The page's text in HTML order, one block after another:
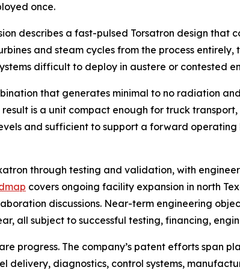
once.
describes a fast-pulsed Torsatron design that
and steam cycles from the process
difficult to deploy in austere or contested
that generates minimal to no radiation
is a unit compact enough for truck
and sufficient to support a forward
through testing and validation, with
covers ongoing facility expansion in north
discussions. Near-term engineering
all subject to successful testing, financing,
progress. The company’s patent efforts span
diagnostics, control systems,